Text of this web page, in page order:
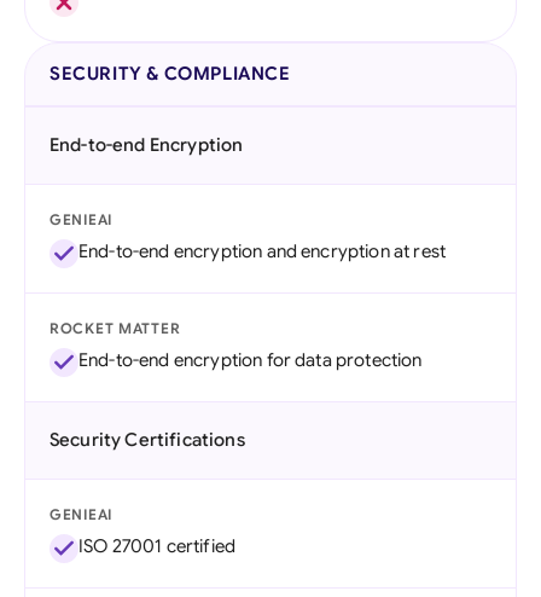
SECURITY & COMPLIANCE
End-to-end Encryption
GENIEAI
End-to-end encryption and encryption at rest
ROCKET MATTER
End-to-end encryption for data protection
Security Certifications
GENIEAI
ISO 27001 certified